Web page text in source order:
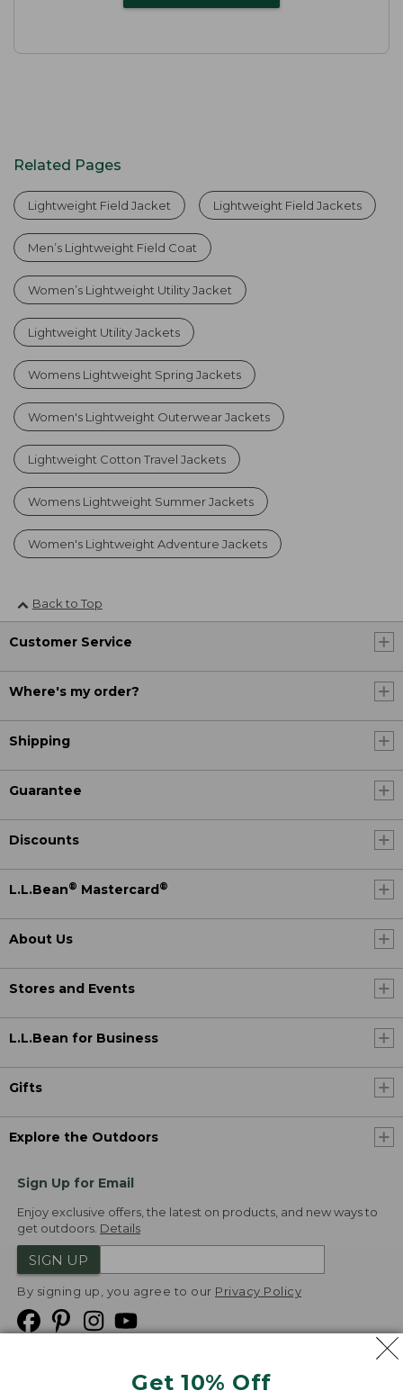
Get 10% Off
Related Pages
Lightweight Field Jacket Lightweight Field Jackets
Men’s Lightweight Field Coat
Women’s Lightweight Utility Jacket
Lightweight Utility Jackets
Womens Lightweight Spring Jackets
Women's Lightweight Outerwear Jackets
Lightweight Cotton Travel Jackets
Womens Lightweight Summer Jackets
Women's Lightweight Adventure Jackets
Back to Top
Customer Service
Where's my order?
Shipping
Guarantee
Discounts
L.L.Bean® Mastercard ®
About Us
Stores and Events
L.L.Bean for Business
Gifts
Explore the Outdoors
Sign Up for Email
Enjoy exclusive offers, the latest on products, and new ways to
get outdoors. Details
SIGN UP
By signing up, you agree to our Privacy Policy